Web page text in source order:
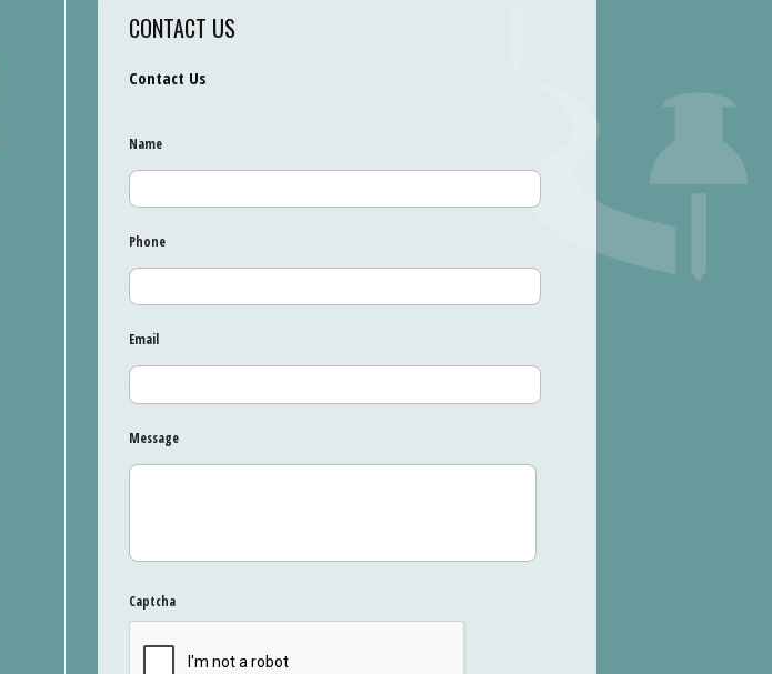
CONTACT US
Contact Us
Name
Phone
Email
Message
Captcha